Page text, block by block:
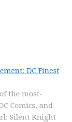
DC Finest
the most-
Comics, and
Silent Knight